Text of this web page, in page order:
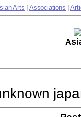
Arts Associations